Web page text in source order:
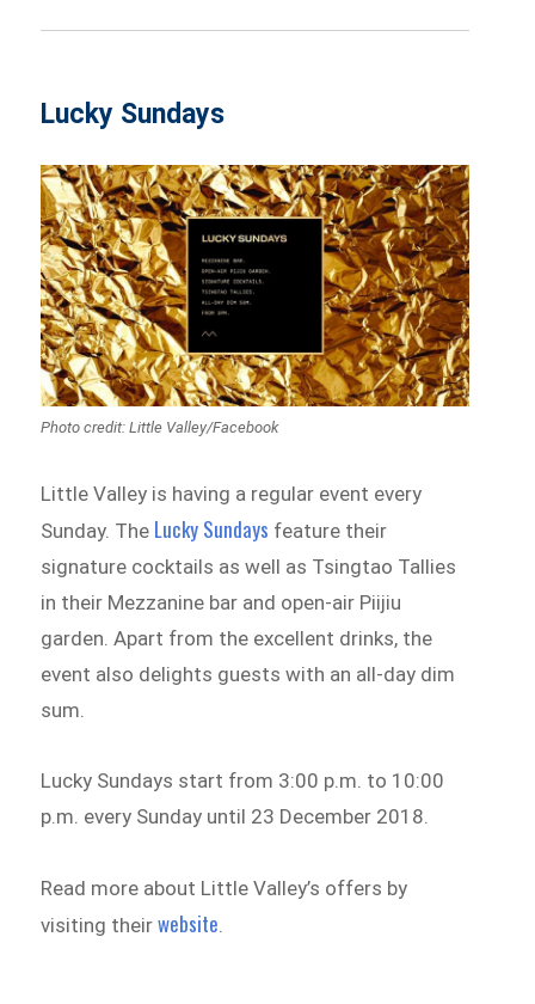
Lucky Sundays
Photo credit: Little Valley‎/Facebook
Little Valley is having a regular event every
Sunday. The Lucky Sundays feature their
signature cocktails as well as Tsingtao Tallies
in their Mezzanine bar and open-air Piijiu
garden. Apart from the excellent drinks, the
event also delights guests with an all-day dim
sum.
Lucky Sundays start from 3:00 p.m. to 10:00
p.m. every Sunday until 23 December 2018.
Read more about Little Valley’s offers by
visiting theirwebsite.